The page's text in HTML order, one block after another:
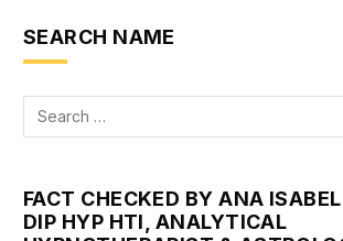
SEARCH NAME
FACT CHECKED BY ANA
DIP HYP HTI, ANALYTICAL